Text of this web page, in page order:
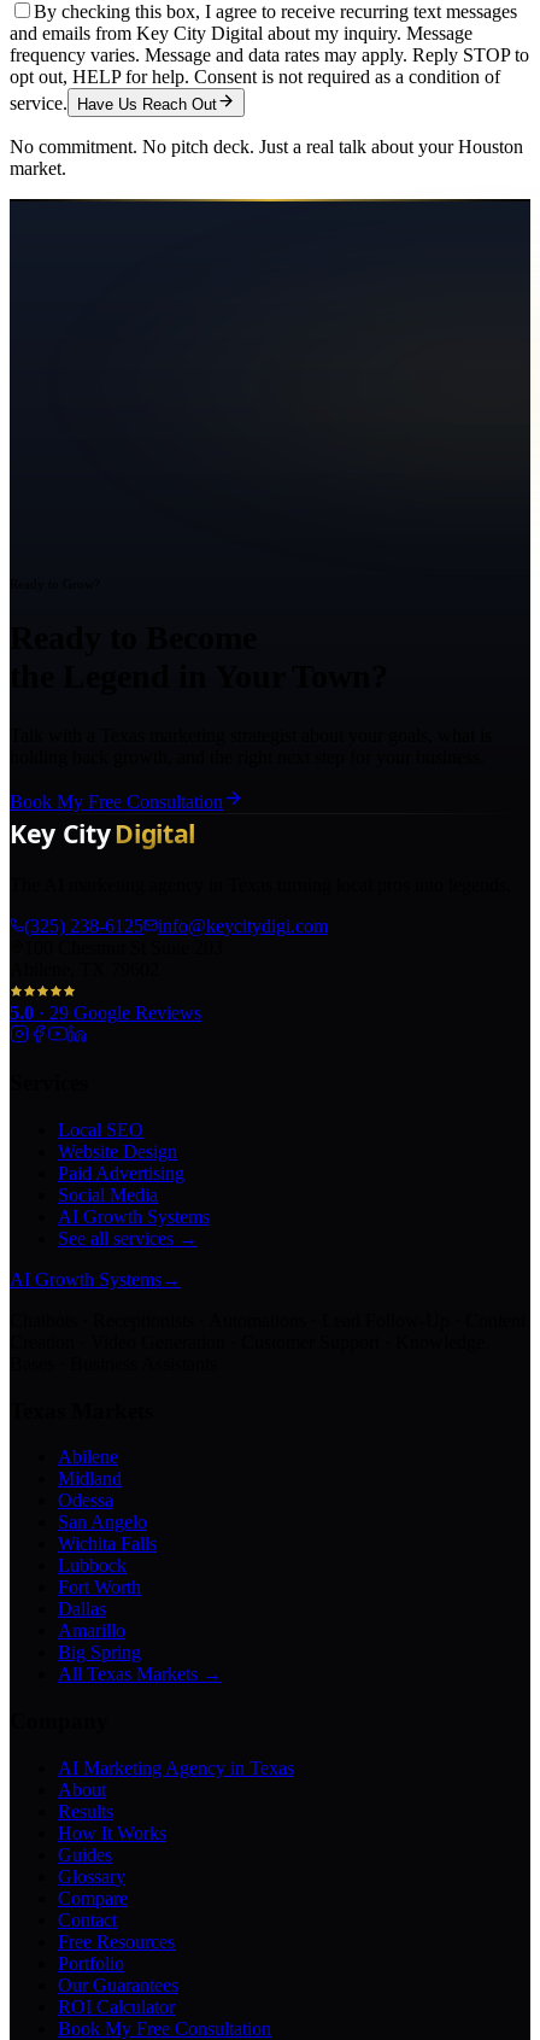
By checking this box, I agree to receive recurring text messages
and emails from Key City Digital about my inquiry. Message
frequency varies. Message and data rates may apply. Reply STOP to
opt out, HELP for help. Consent is not required as a condition of
service.
Have Us Reach Out
No commitment. No pitch deck. Just a real talk about yourHouston
market.
Book My Free Consultation
(325) 238-6125
info@keycitydigi.com
5.0 · 29 Google Reviews
Local SEO
Website Design
Paid Advertising
Social Media
AI Growth Systems
See all services →
AI Growth Systems→
Abilene
Midland
Odessa
San Angelo
Wichita Falls
Lubbock
Fort Worth
Dallas
Amarillo
Big Spring
All Texas Markets →
AI Marketing Agency in Texas
About
Results
How It Works
Guides
Glossary
Compare
Contact
Free Resources
Portfolio
Our Guarantees
ROI Calculator
Book My Free Consultation